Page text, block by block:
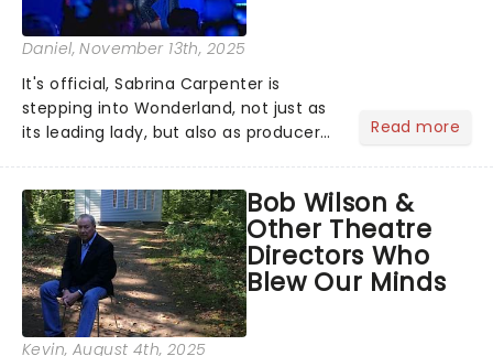
Daniel, November 13th, 2025
It's official, Sabrina Carpenter is
stepping into Wonderland, not just as
its leading lady, but also as producer
timeless tale.While the film's title
remains under wraps...
Read more
Bob Wilson &
Other Theatre
Directors Who
Blew Our Minds
Kevin, August 4th, 2025